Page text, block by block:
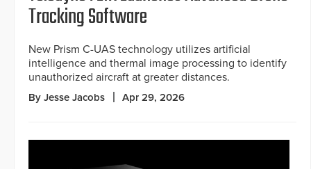
Tracking Software
New Prism C-UAS technology utilizes artificial
intelligence and thermal image processing to identify
unauthorized aircraft at greater distances.
By Jesse Jacobs Apr 29, 2026